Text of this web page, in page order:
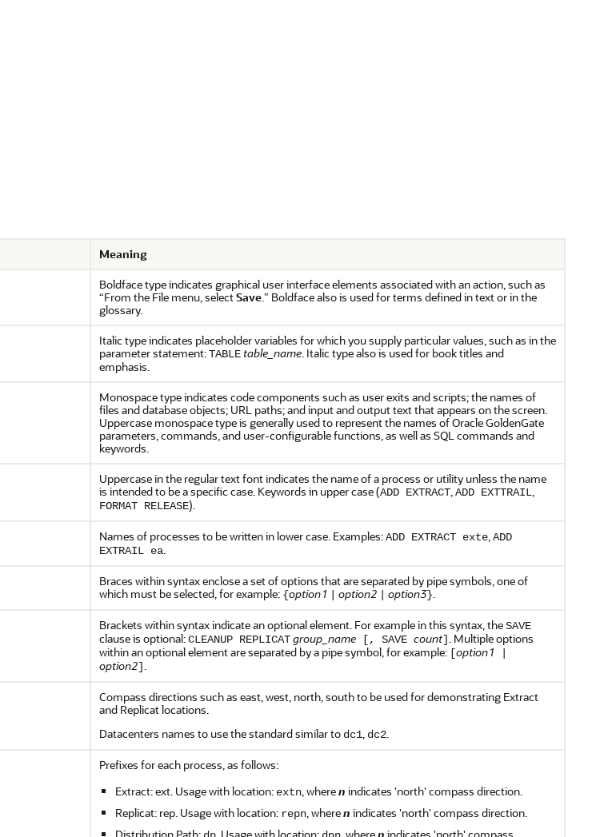
Meaning
Boldface type indicates graphical user interface elements associated with an action, such as
“From the File menu, selectSave.” Boldface also is used for terms defined in text or in the
glossary.
Italic type indicates placeholder variables for which you supply particular values, such as in the
parameter statement:TABLEtable_name. Italic type also is used for book titles and
emphasis.
Monospace type indicates code components such as user exits and scripts; the names of
files and database objects; URL paths; and input and output text that appears on the screen.
Uppercase monospace type is generally used to represent the names of Oracle GoldenGate
parameters, commands, and user-configurable functions, as well as SQL commands and
keywords.
Uppercase in the regular text font indicates the name of a process or utility unless the name
is intended to be a specific case. Keywords in upper case (ADD EXTRACT,ADD EXTTRAIL,
FORMAT RELEASE).
Names of processes to be written in lower case. Examples:ADD EXTRACT exte,ADD
EXTRAIL ea.
Braces within syntax enclose a set of options that are separated by pipe symbols, one of
which must be selected, for example: {option1 option2 option3}.
Brackets within syntax indicate an optional element. For example in this syntax, theSAVE
clause is optional:CLEANUP REPLICATgroup_name [, SAVE count]. Multiple options
within an optional element are separated by a pipe symbol, for example: [option1
option2].
Compass directions such as east, west, north, south to be used for demonstrating Extract
and Replicat locations.
Datacenters names to use the standard similar to dc1, dc2.
Prefixes for each process, as follows:
Extract: ext. Usage with location: extn, wheren indicates 'north' compass direction.
Replicat: rep. Usage with location: repn, wheren indicates 'north' compass direction.